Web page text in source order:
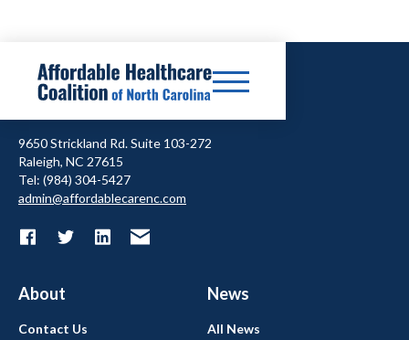
9650 Strickland Rd. Suite 103-272
Raleigh, NC 27615
Tel: (984) 304-5427
admin@affordablecarenc.com
About News
Contact Us All News